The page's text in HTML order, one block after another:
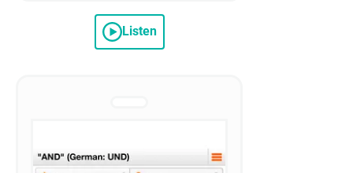
Listen